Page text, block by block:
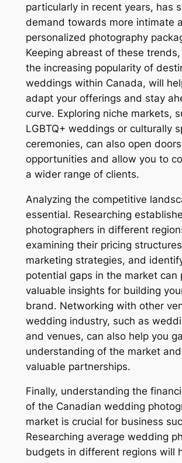
particularly in recent years, has
demand towards more intimate
personalized photography
Keeping abreast of these
the increasing popularity of
weddings within Canada, will
adapt your offerings and stay
curve. Exploring niche markets,
LGBTQ+ weddings or culturally
ceremonies, can also open
opportunities and allow you to
a wider range of clients.
Analyzing the competitive
essential. Researching
photographers in different
examining their pricing
marketing strategies, and
potential gaps in the market can
valuable insights for building
brand. Networking with other
wedding industry, such as
and venues, can also help you
understanding of the market
valuable partnerships.
Finally, understanding the
of the Canadian wedding
market is crucial for business
Researching average wedding
budgets in different regions will